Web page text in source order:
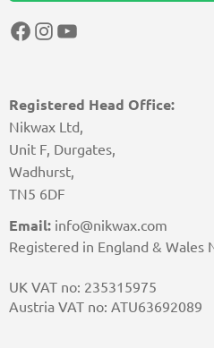
Registered Head Office:
Nikwax Ltd,
Unit F, Durgates,
Wadhurst,
TN5 6DF
Email: info@nikwax.com
Registered in England & Wales
UK VAT no: 235315975
Austria VAT no: ATU63692089
Facebook
Instagram
YouTube